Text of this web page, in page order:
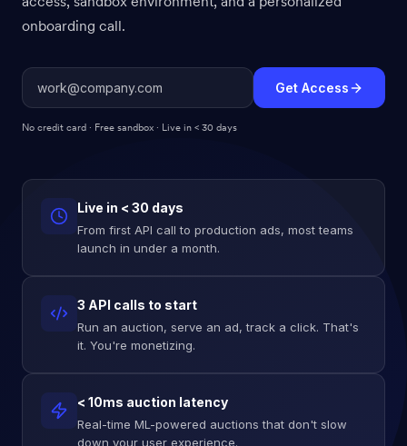
onboarding call.
Get Access
No credit card · Free sandbox · Live in < 30 days
Live in < 30 days
From first API call to production ads, most teams
launch in under a month.
3 API calls to start
Run an auction, serve an ad, track a click. That's
it. You're monetizing.
< 10ms auction latency
Real-time ML-powered auctions that don't slow
down your user experience.